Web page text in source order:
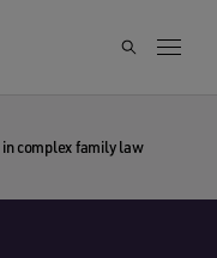
complex family law